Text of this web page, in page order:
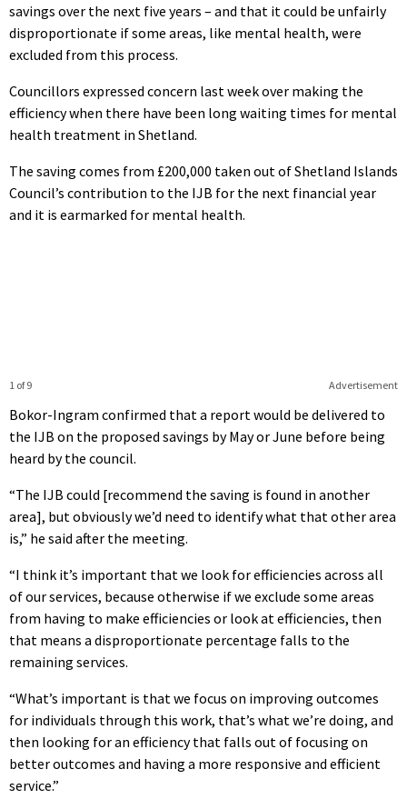
savings over the next five years – and that it could be unfairly
disproportionate if some areas, like mental health, were
excluded from this process.
Councillors expressed concern last week over making the
efficiency when there have been long waiting times for mental
health treatment in Shetland.
The saving comes from £200,000 taken out of Shetland Islands
Council’s contribution to the IJB for the next financial year
and it is earmarked for mental health.
Advertisement
1 of 9
Bokor-Ingram confirmed that a report would be delivered to
the IJB on the proposed savings by May or June before being
heard by the council.
“The IJB could [recommend the saving is found in another
area], but obviously we’d need to identify what that other area
is,” he said after the meeting.
“I think it’s important that we look for efficiencies across all
of our services, because otherwise if we exclude some areas
from having to make efficiencies or look at efficiencies, then
that means a disproportionate percentage falls to the
remaining services.
“What’s important is that we focus on improving outcomes
for individuals through this work, that’s what we’re doing, and
then looking for an efficiency that falls out of focusing on
better outcomes and having a more responsive and efficient
service.”